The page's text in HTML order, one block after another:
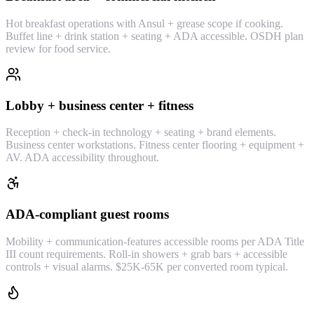
Hot breakfast operations with Ansul + grease scope if cooking.
Buffet line + drink station + seating + ADA accessible. OSDH plan
review for food service.
Lobby + business center + fitness
Reception + check-in technology + seating + brand elements.
Business center workstations. Fitness center flooring + equipment +
AV. ADA accessibility throughout.
ADA-compliant guest rooms
Mobility + communication-features accessible rooms per ADA Title
III count requirements. Roll-in showers + grab bars + accessible
controls + visual alarms. $25K-65K per converted room typical.